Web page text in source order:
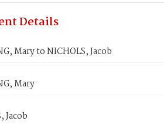
Details
Mary to NICHOLS, Jacob
Mary
Jacob